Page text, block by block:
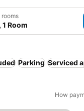
rooms
Room
Parking Serviced
How